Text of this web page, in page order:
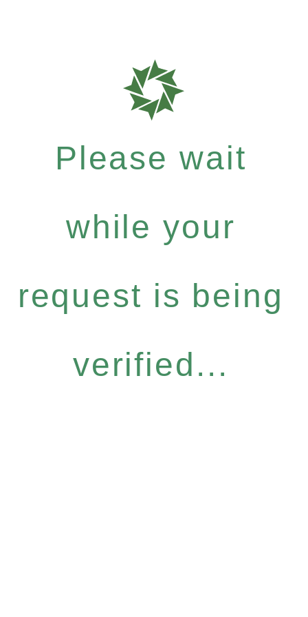
Please wait
while your
request is being
verified...